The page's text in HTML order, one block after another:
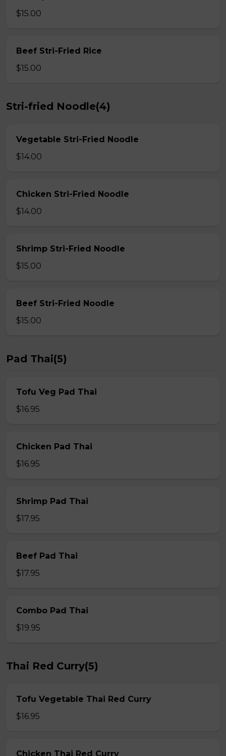
$15.00
Beef Stri-Fried Rice
$15.00
Stri-fried Noodle(4)
Vegetable Stri-Fried Noodle
$14.00
Chicken Stri-Fried Noodle
$14.00
Shrimp Stri-Fried Noodle
$15.00
Beef Stri-Fried Noodle
$15.00
Pad Thai(5)
Tofu Veg Pad Thai
$16.95
Chicken Pad Thai
$16.95
Shrimp Pad Thai
$17.95
Beef Pad Thai
$17.95
Combo Pad Thai
$19.95
Thai Red Curry(5)
Tofu Vegetable Thai Red Curry
$16.95
Chicken Thai Red Curry